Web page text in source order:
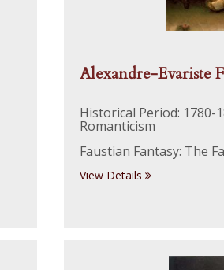
Alexandre-Evariste
Historical Period: 1780-
Romanticism
Faustian Fantasy: The
View Details